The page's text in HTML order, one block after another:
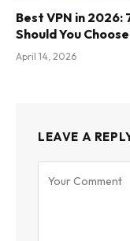
Best VPN in 2026:
Should You
April 14, 2026
LEAVE A